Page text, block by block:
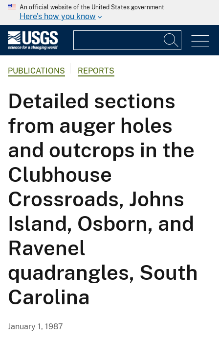
An official website of the United States government
Here's how you know
PUBLICATIONS REPORTS
Detailed sections
from auger holes
and outcrops in the
Clubhouse
Crossroads, Johns
Island, Osborn, and
Ravenel
quadrangles, South
Carolina
January 1, 1987